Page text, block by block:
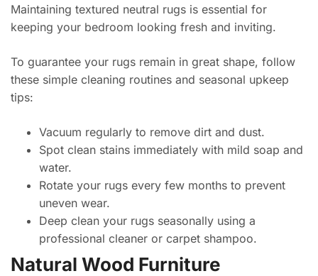
Maintaining textured neutral rugs is essential for
keeping your bedroom looking fresh and inviting.
To guarantee your rugs remain in great shape, follow
these simple cleaning routines and seasonal upkeep
tips:
Vacuum regularly to remove dirt and dust.
Spot clean stains immediately with mild soap and
water.
Rotate your rugs every few months to prevent
uneven wear.
Deep clean your rugs seasonally using a
professional cleaner or carpet shampoo.
Natural Wood Furniture